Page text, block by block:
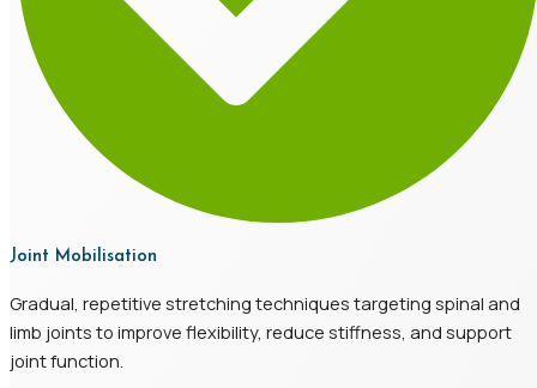
Joint Mobilisation
Gradual, repetitive stretching techniques targeting spinal and
limb joints to improve flexibility, reduce stiffness, and support
joint function.